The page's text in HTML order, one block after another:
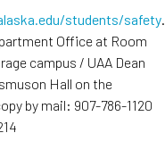
students/safety
Office at Room
campus / UAA Dean
Hall on the
by mail: 907-786-1120